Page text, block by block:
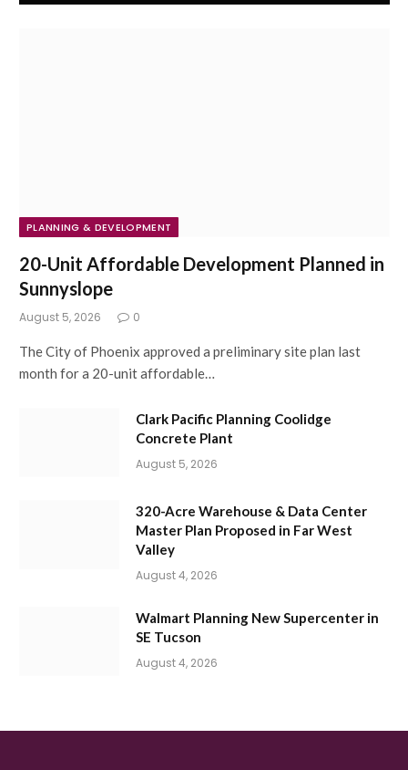
PLANNING & DEVELOPMENT
20-Unit Affordable Development Planned in
Sunnyslope
August 5, 2026 0
The City of Phoenix approved a preliminary site plan last
month for a 20-unit affordable…
Clark Pacific Planning Coolidge
Concrete Plant
August 5, 2026
320-Acre Warehouse & Data Center
Master Plan Proposed in Far West
Valley
August 4, 2026
Walmart Planning New Supercenter in
SE Tucson
August 4, 2026